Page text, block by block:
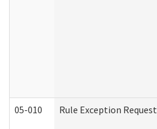
05-010 Rule Exception Request